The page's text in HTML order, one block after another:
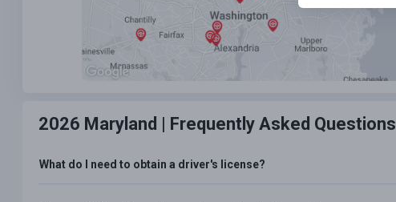
2026 Maryland | Frequently Asked Questions
What do I need to obtain a driver's license?